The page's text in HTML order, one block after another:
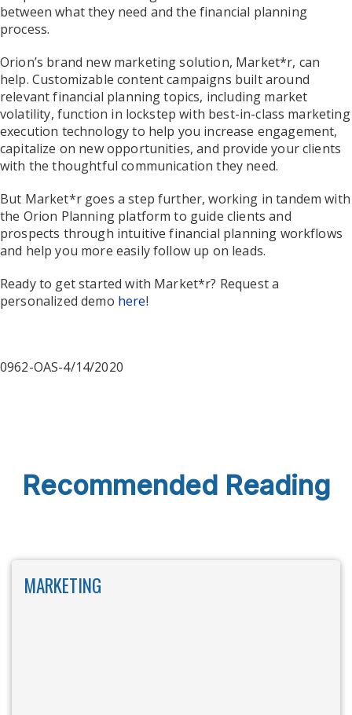
between what they need and the financial planning
process.
Orion’s brand new marketing solution, Market*r, can
help. Customizable content campaigns built around
relevant financial planning topics, including market
volatility, function in lockstep with best-in-class marketing
execution technology to help you increase engagement,
capitalize on new opportunities, and provide your clients
with the thoughtful communication they need.
But Market*r goes a step further, working in tandem with
the Orion Planning platform to guide clients and
prospects through intuitive financial planning workflows
and help you more easily follow up on leads.
Ready to get started with Market*r? Request a
personalized demo here!
0962-OAS-4/14/2020
Recommended Reading
MARKETING